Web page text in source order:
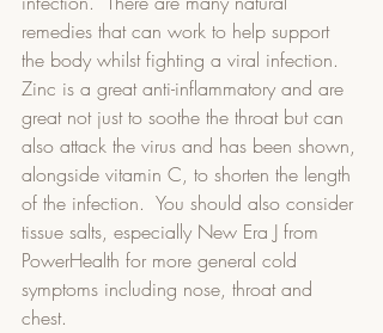
remedies that can work to help support
the body whilst fighting a viral infection.
Zinc is a great anti-inflammatory and are
great not just to soothe the throat but can
also attack the virus and has been shown,
alongside vitamin C, to shorten the length
of the infection.  You should also consider
tissue salts, especially New Era J from
PowerHealth for more general cold
symptoms including nose, throat and
chest.